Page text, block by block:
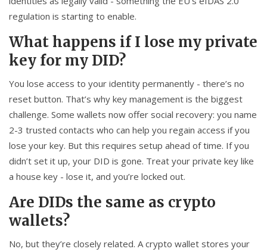
regulation is starting to enable.
What happens if I lose my private
key for my DID?
You lose access to your identity permanently - there’s no
reset button. That’s why key management is the biggest
challenge. Some wallets now offer social recovery: you name
2-3 trusted contacts who can help you regain access if you
lose your key. But this requires setup ahead of time. If you
didn’t set it up, your DID is gone. Treat your private key like
a house key - lose it, and you’re locked out.
Are DIDs the same as crypto
wallets?
No, but they’re closely related. A crypto wallet stores your